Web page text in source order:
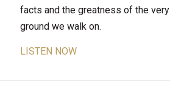
facts and the greatness of the very
ground we walk on.
LISTEN NOW